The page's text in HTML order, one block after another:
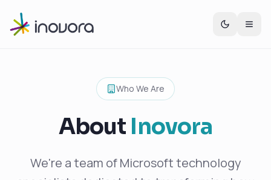
Who We Are
About Inovora
We're a team of Microsoft technology